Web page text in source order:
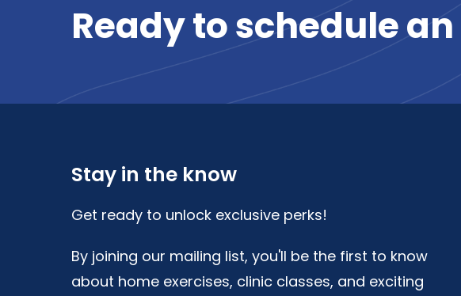
Readytoschedulean
Stay in the know
Get ready to unlock exclusive perks!
By joining our mailing list, you'll be the first to know
about home exercises, clinic classes, and exciting